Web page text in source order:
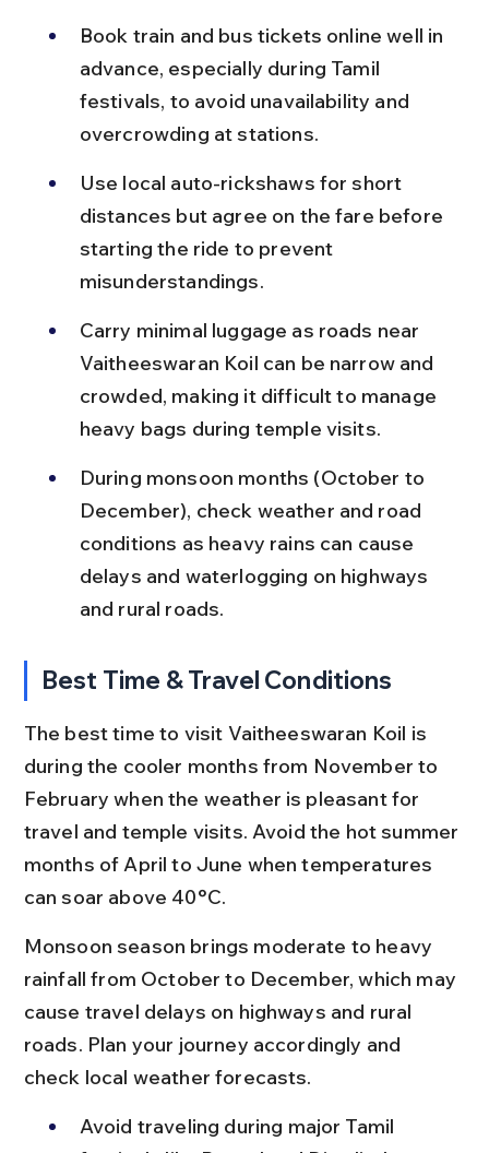
Book train and bus tickets online well in
advance, especially during Tamil
festivals, to avoid unavailability and
overcrowding at stations.
Use local auto-rickshaws for short
distances but agree on the fare before
starting the ride to prevent
misunderstandings.
Carry minimal luggage as roads near
Vaitheeswaran Koil can be narrow and
crowded, making it difficult to manage
heavy bags during temple visits.
During monsoon months (October to
December), check weather and road
conditions as heavy rains can cause
delays and waterlogging on highways
and rural roads.
Best Time & Travel Conditions
The best time to visit Vaitheeswaran Koil is
during the cooler months from November to
February when the weather is pleasant for
travel and temple visits. Avoid the hot summer
months of April to June when temperatures
can soar above 40°C.
Monsoon season brings moderate to heavy
rainfall from October to December, which may
cause travel delays on highways and rural
roads. Plan your journey accordingly and
check local weather forecasts.
Avoid traveling during major Tamil